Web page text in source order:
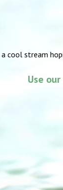
a cool stream
Use